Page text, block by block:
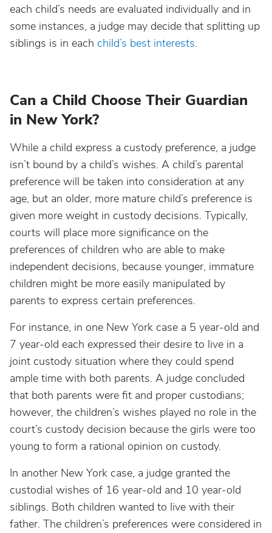
each child’s needs are evaluated individually and in
some instances, a judge may decide that splitting up
siblings is in each child’s best interests.
Can a Child Choose Their Guardian
in New York?
While a child express a custody preference, a judge
isn’t bound by a child’s wishes. A child’s parental
preference will be taken into consideration at any
age, but an older, more mature child’s preference is
given more weight in custody decisions. Typically,
courts will place more significance on the
preferences of children who are able to make
independent decisions, because younger, immature
children might be more easily manipulated by
parents to express certain preferences.
For instance, in one New York case a 5 year-old and
7 year-old each expressed their desire to live in a
joint custody situation where they could spend
ample time with both parents. A judge concluded
that both parents were fit and proper custodians;
however, the children’s wishes played no role in the
court’s custody decision because the girls were too
young to form a rational opinion on custody.
In another New York case, a judge granted the
custodial wishes of 16 year-old and 10 year-old
siblings. Both children wanted to live with their
father. The children’s preferences were considered in